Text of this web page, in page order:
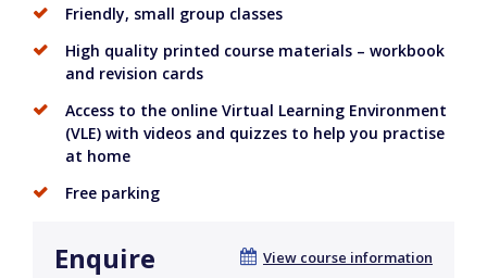
Friendly, small group classes
High quality printed course materials – workbook
and revision cards
Access to the online Virtual Learning Environment
(VLE) with videos and quizzes to help you practise
at home
Free parking
View course information
Enquire